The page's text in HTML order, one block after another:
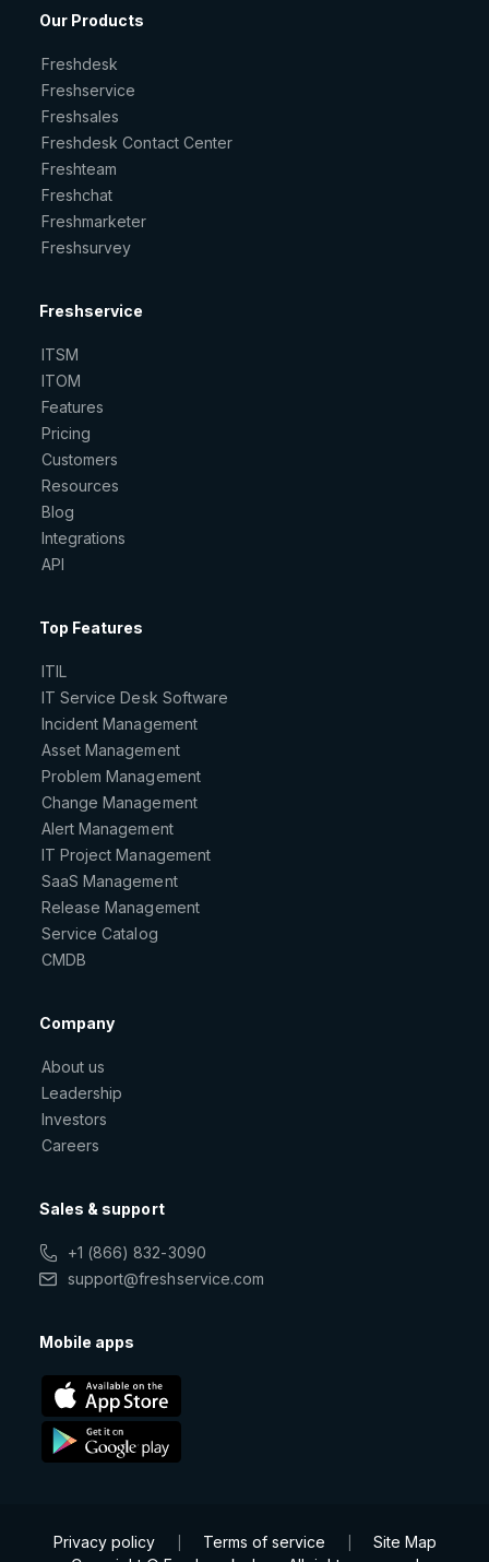
Our Products
Freshdesk
Freshservice
Freshsales
Freshdesk Contact Center
Freshteam
Freshchat
Freshmarketer
Freshsurvey
Freshservice
ITSM
ITOM
Features
Pricing
Customers
Resources
Blog
Integrations
API
Top Features
ITIL
IT Service Desk Software
Incident Management
Asset Management
Problem Management
Change Management
Alert Management
IT Project Management
SaaS Management
Release Management
Service Catalog
CMDB
Company
About us
Leadership
Investors
Careers
Sales & support
+1 (866) 832-3090
support@freshservice.com
Mobile apps
Privacy policy Terms of service
Site Map